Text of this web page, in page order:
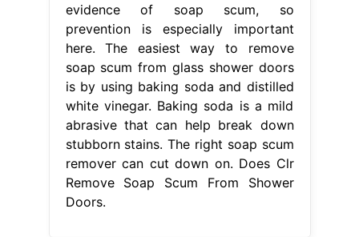
evidence of soap scum, so
prevention is especially important
here. The easiest way to remove
soap scum from glass shower doors
is by using baking soda and distilled
white vinegar. Baking soda is a mild
abrasive that can help break down
stubborn stains. The right soap scum
remover can cut down on. Does Clr
Remove Soap Scum From Shower
Doors.